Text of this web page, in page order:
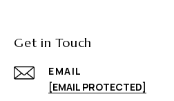
Get in Touch
EMAIL
[EMAIL PROTECTED]